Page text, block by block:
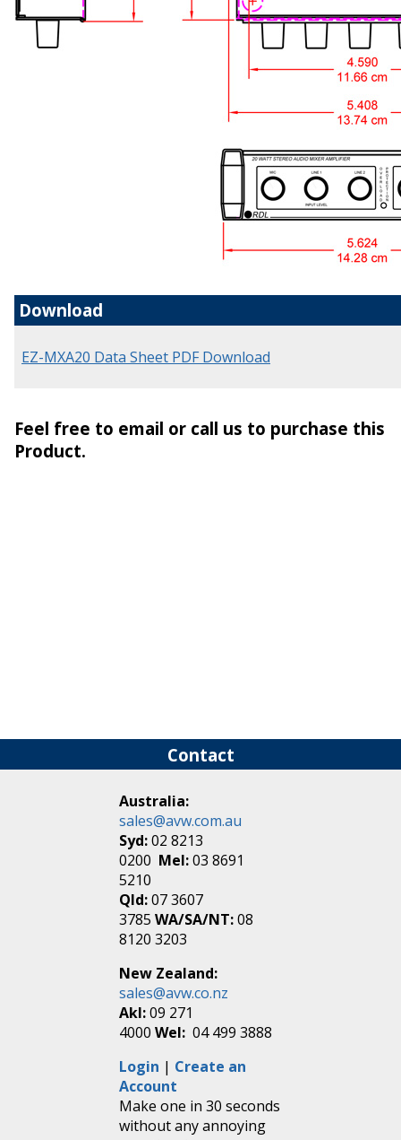
Download
EZ-MXA20 Data Sheet PDF Download
Feel free to email or call us to purchase this
Product.
Contact
Australia:
sales@avw.com.au
Syd:02 8213
0200 Mel:03 8691
5210
Qld:07 3607
3785WA/SA/NT:08
8120 3203
New Zealand:
sales@avw.co.nz
Akl:09 271
4000Wel: 04 499 3888
Login | Create an
Account
Make one in 30 seconds
without any annoying